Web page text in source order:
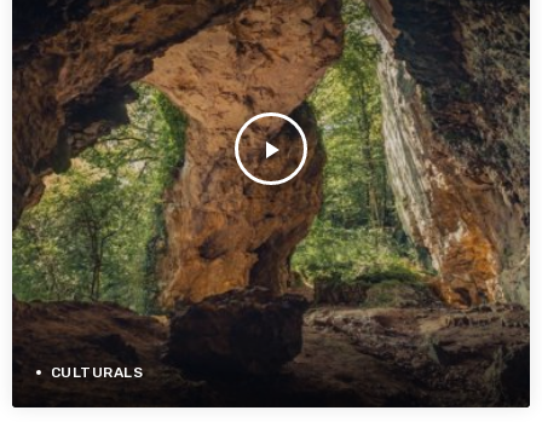
play_arrow
CULTURALS